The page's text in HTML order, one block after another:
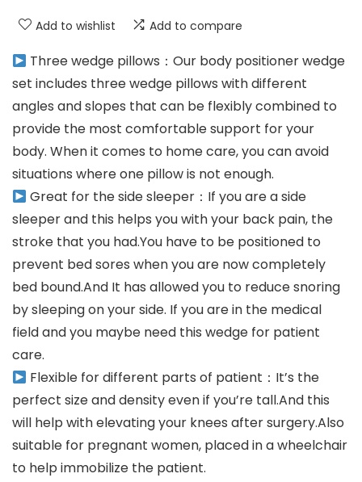
Add to wishlist Add to compare
Three wedge pillows：Our body positioner wedge
set includes three wedge pillows with different
angles and slopes that can be flexibly combined to
provide the most comfortable support for your
body. When it comes to home care, you can avoid
situations where one pillow is not enough.
Great for the side sleeper：If you are a side
sleeper and this helps you with your back pain, the
stroke that you had.You have to be positioned to
prevent bed sores when you are now completely
bed bound.And It has allowed you to reduce snoring
by sleeping on your side. If you are in the medical
field and you maybe need this wedge for patient
care.
Flexible for different parts of patient：It’s the
perfect size and density even if you’re tall.And this
will help with elevating your knees after surgery.Also
suitable for pregnant women, placed in a wheelchair
to help immobilize the patient.